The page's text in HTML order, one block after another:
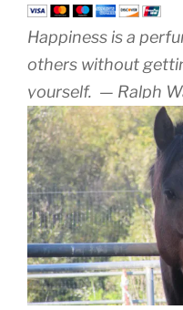
Happiness is a
others without
yourself. — Ralph